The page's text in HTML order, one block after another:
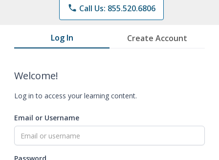
phone Call Us: 855.520.6806
Log In Create Account
Welcome!
Log in to access your learning content.
Email or Username